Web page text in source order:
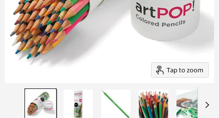
the
image
buttons
change
Tap to zoom